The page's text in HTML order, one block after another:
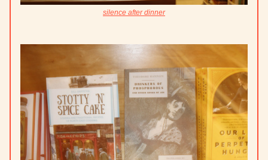
silence after dinner